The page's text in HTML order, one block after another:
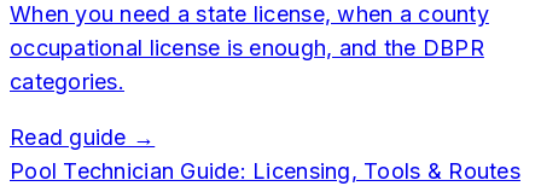
When you need a state license, when a county
occupational license is enough, and the DBPR
categories.
Read guide →
Pool Technician Guide: Licensing, Tools & Routes